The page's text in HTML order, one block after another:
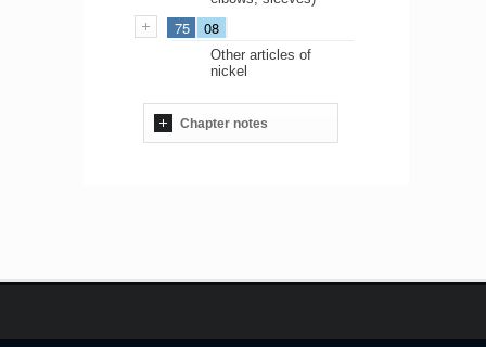
75 08
Other articles of
nickel
Chapter notes